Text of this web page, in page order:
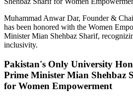
Muhammad Anwar Dar, Founder &
has been honored with the Women
Minister Mian Shehbaz Sharif,
inclusivity.
Pakistan's Only University
Prime Minister Mian Shehbaz
for Women Empowerment